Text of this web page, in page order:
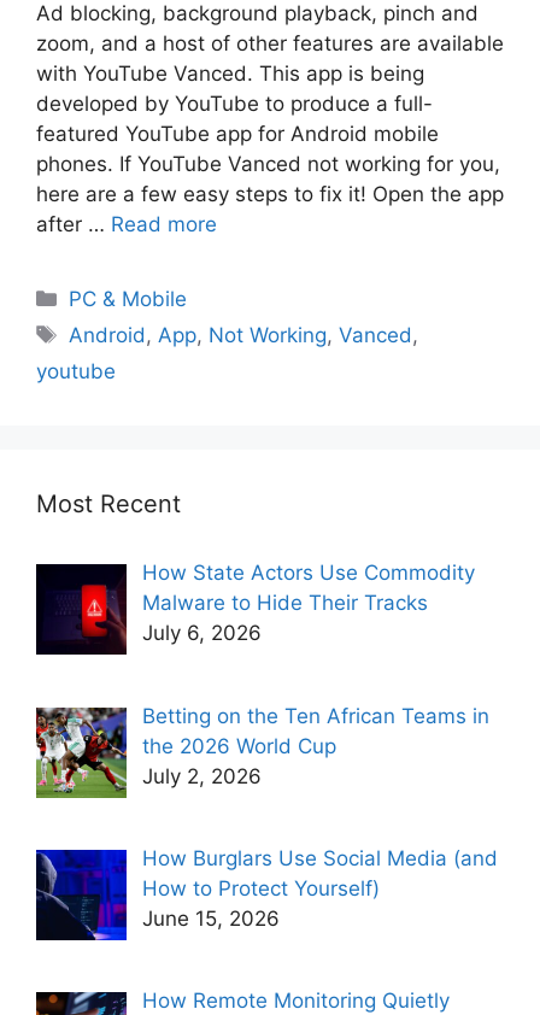
Ad blocking, background playback, pinch and
zoom, and a host of other features are available
with YouTube Vanced. This app is being
developed by YouTube to produce a full-
featured YouTube app for Android mobile
phones. If YouTube Vanced not working for you,
here are a few easy steps to fix it! Open the app
after … Read more
PC & Mobile
Android,App, Not Working,Vanced,
youtube
Most Recent
How State Actors Use Commodity
Malware to Hide Their Tracks
July 6, 2026
Betting on the Ten African Teams in
the 2026 World Cup
July 2, 2026
How Burglars Use Social Media (and
How to Protect Yourself)
June 15, 2026
How Remote Monitoring Quietly